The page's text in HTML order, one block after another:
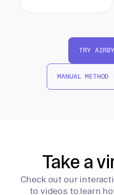
TRY
MANUAL
Take a
Check out our
to videos to learn